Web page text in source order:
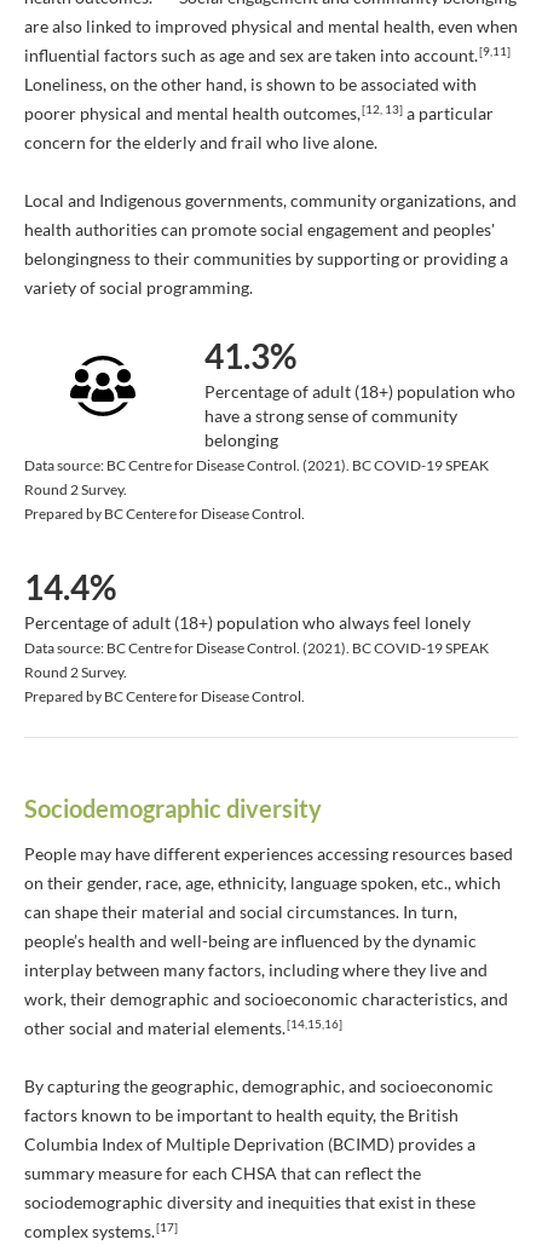
are also linked to improved physical and mental health, even when
influential factors such as age and sex are taken into account.[9,11]
Loneliness, on the other hand, is shown to be associated with
poorer physical and mental health outcomes,[12, 13] a particular
concern for the elderly and frail who live alone.
Local and Indigenous governments, community organizations, and
health authorities can promote social engagement and peoples'
belongingness to their communities by supporting or providing a
variety of social programming.
41.3%
Percentage of adult (18+) population who
have a strong sense of community
belonging
Data source: BC Centre for Disease Control. (2021). BC COVID-19 SPEAK
Round 2 Survey.
Prepared by BC Centere for Disease Control.
14.4%
Percentage of adult (18+) population who always feel lonely
Data source: BC Centre for Disease Control. (2021). BC COVID-19 SPEAK
Round 2 Survey.
Prepared by BC Centere for Disease Control.
Sociodemographic diversity
People may have different experiences accessing resources based
on their gender, race, age, ethnicity, language spoken, etc., which
can shape their material and social circumstances. In turn,
people’s health and well-being are influenced by the dynamic
interplay between many factors, including where they live and
work, their demographic and socioeconomic characteristics, and
other social and material elements.[14,15,16]
By capturing the geographic, demographic, and socioeconomic
factors known to be important to health equity, the British
Columbia Index of Multiple Deprivation (BCIMD) provides a
summary measure for each CHSA that can reflect the
sociodemographic diversity and inequities that exist in these
complex systems.[17]